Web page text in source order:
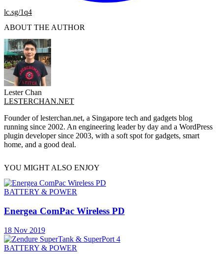
lc.sg/1q4
ABOUT THE AUTHOR
Lester Chan
LESTERCHAN.NET
Founder of lesterchan.net, a Singapore tech and gadgets blog
running since 2002. An engineering leader by day and a WordPress
plugin developer since 2003, with a soft spot for gadgets, smart
home, and a good deal.
YOU MIGHT ALSO ENJOY
BATTERY & POWER
Energea ComPac Wireless PD
18 Nov 2019
BATTERY & POWER